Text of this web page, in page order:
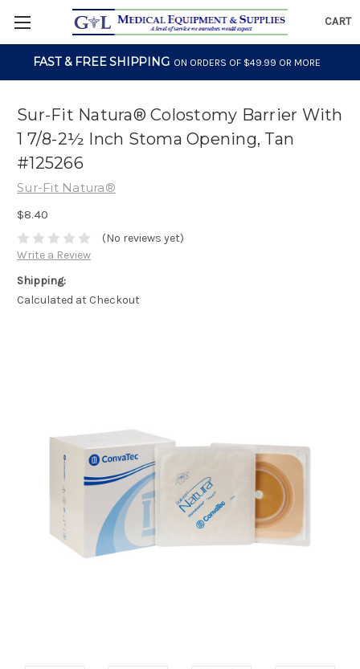
CART
FAST & FREE SHIPPING ON ORDERS OF $49.99 OR MORE
Sur-Fit Natura® Colostomy Barrier With
1 7/8-2½ Inch Stoma Opening, Tan
#125266
Sur-Fit Natura®
$8.40
(No reviews yet)
Write a Review
Shipping:
Calculated at Checkout